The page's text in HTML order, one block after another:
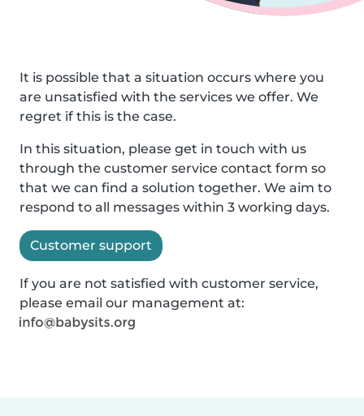
It is possible that a situation occurs where you
are unsatisfied with the services we offer. We
regret if this is the case.
In this situation, please get in touch with us
through the customer service contact form so
that we can find a solution together. We aim to
respond to all messages within 3 working days.
Customer support
If you are not satisfied with customer service,
please email our management at: